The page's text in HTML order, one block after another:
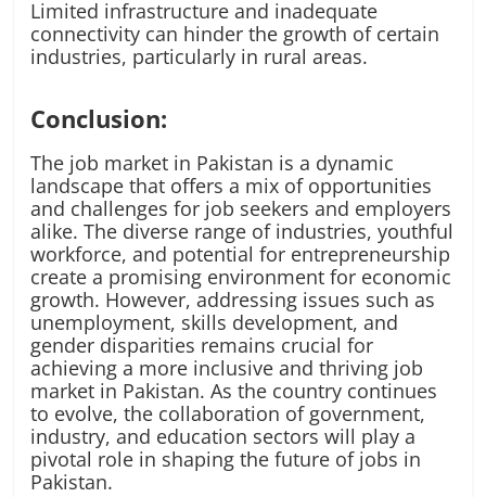
Limited infrastructure and inadequate
connectivity can hinder the growth of certain
industries, particularly in rural areas.
Conclusion:
The job market in Pakistan is a dynamic
landscape that offers a mix of opportunities
and challenges for job seekers and employers
alike. The diverse range of industries, youthful
workforce, and potential for entrepreneurship
create a promising environment for economic
growth. However, addressing issues such as
unemployment, skills development, and
gender disparities remains crucial for
achieving a more inclusive and thriving job
market in Pakistan. As the country continues
to evolve, the collaboration of government,
industry, and education sectors will play a
pivotal role in shaping the future of jobs in
Pakistan.